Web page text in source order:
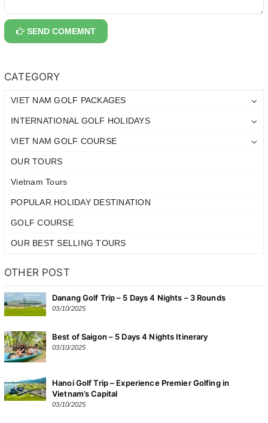
SEND COMEMNT
CATEGORY
VIET NAM GOLF PACKAGES
INTERNATIONAL GOLF HOLIDAYS
VIET NAM GOLF COURSE
OUR TOURS
Vietnam Tours
POPULAR HOLIDAY DESTINATION
GOLF COURSE
OUR BEST SELLING TOURS
OTHER POST
Danang Golf Trip – 5 Days 4 Nights – 3 Rounds
03/10/2025
Best of Saigon – 5 Days 4 Nights Itinerary
03/10/2025
Hanoi Golf Trip – Experience Premier Golfing in
Vietnam’s Capital
03/10/2025